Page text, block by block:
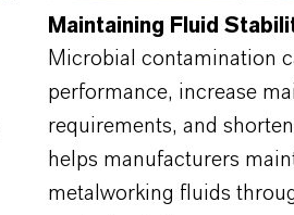
Maintaining Fluid
Microbial contamination
performance, increase
requirements, and
helps manufacturers
metalworking fluids